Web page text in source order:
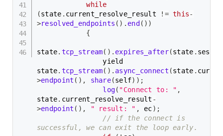
while
(state . current_resolve_result != this-
>resolved_endpoints ( ) . end ( ) )
{
state. tcp_stream( ) . expires_after(state .
                yield
state. tcp_stream( ) . async_connect (state .
>endpoint ( ) , share(self) ) ;
log( "Connect to: " ,
state. current_resolve_result -
>endpoint ( ) , " result: " , ec) ;
// if the connect is
successful, we can exit the loop early.